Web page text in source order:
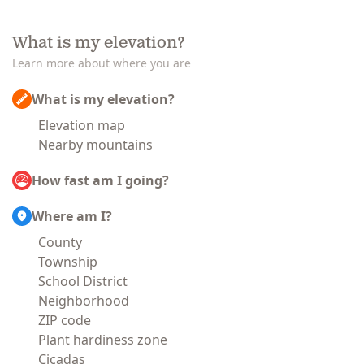
What is my elevation?
Learn more about where you are
What is my elevation?
Elevation map
Nearby mountains
How fast am I going?
Where am I?
County
Township
School District
Neighborhood
ZIP code
Plant hardiness zone
Cicadas